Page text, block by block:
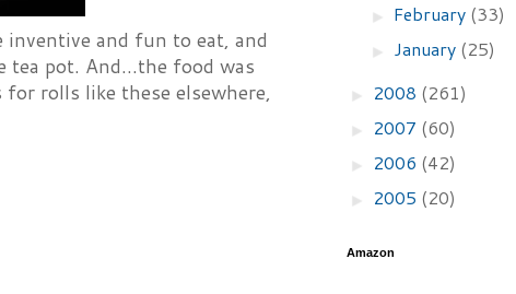
inventive and fun to eat, and
pot. And...the food was
rolls like these elsewhere,
► February (33)
► January (25)
► 2008 (261)
► 2007 (60)
► 2006 (42)
► 2005 (20)
Amazon